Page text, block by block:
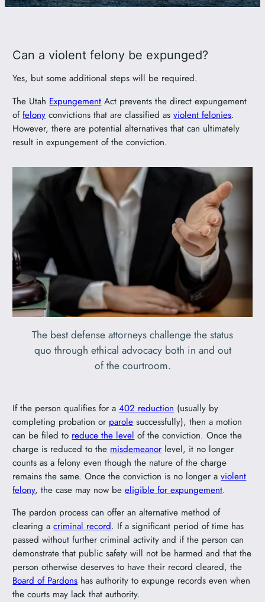
Can a violent felony be expunged?
Yes, but some additional steps will be required.
The Utah Expungement Act prevents the direct expungement
offelony convictions that are classified asviolent felonies.
However, there are potential alternatives that can ultimately
result in expungement of the conviction.
The best defense attorneys challenge the status
quo through ethical advocacy both in and out
of the courtroom.
If the person qualifies for a402 reduction (usually by
completing probation or parole successfully), then a motion
can be filed to reduce the level of the conviction. Once the
charge is reduced to the misdemeanor level, it no longer
counts as a felony even though the nature of the charge
remains the same. Once the conviction is no longer aviolent
felony, the case may now beeligible for expungement.
The pardon process can offer an alternative method of
clearing acriminal record. If a significant period of time has
passed without further criminal activity and if the person can
demonstrate that public safety will not be harmed and that the
person otherwise deserves to have their record cleared, the
Board of Pardons has authority to expunge records even when
the courts may lack that authority.